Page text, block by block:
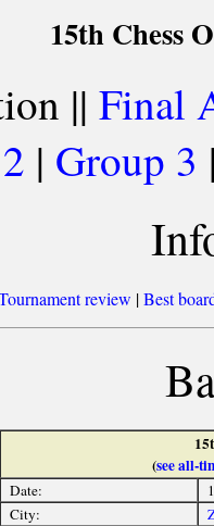
15th Chess
|| Final
| Group 3
review |Best
(see all-
Date:
City: